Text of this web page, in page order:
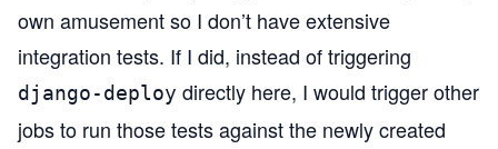
own amusement so I don’t have extensive
integration tests. If I did, instead of triggering
django-deploy directly here, I would trigger other
jobs to run those tests against the newly created